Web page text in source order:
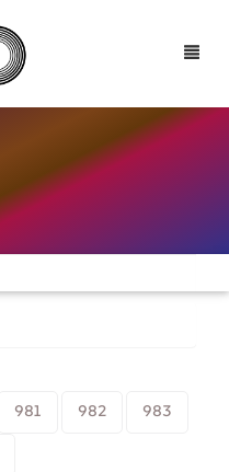
Toggle
981 982 983